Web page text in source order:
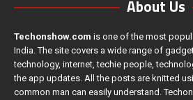
About Us
Techonshow.com is one of the most
India. The site covers a wide range of
technology, internet, techie people,
the app updates. All the posts are knitted
common man can easily understand.